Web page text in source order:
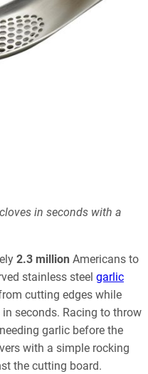
in seconds with a
2.3 million Americans to
stainless steel garlic
cutting edges while
seconds. Racing to throw
garlic before the
with a simple rocking
the cutting board.